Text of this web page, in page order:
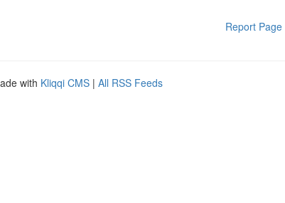
Report Page
with Kliqqi CMS | All RSS Feeds